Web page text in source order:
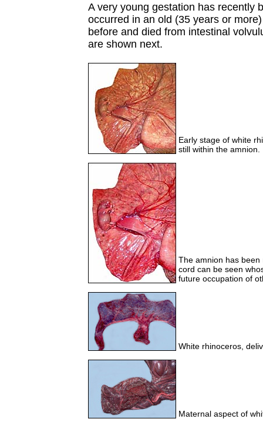
A very young gestation has recently
occurred in an old (35 years or
before and died from intestinal
are shown next.
Early stage of white
still within the amnion.
The amnion has
cord can be seen
future occupation of
White rhinoceros,
Maternal aspect of